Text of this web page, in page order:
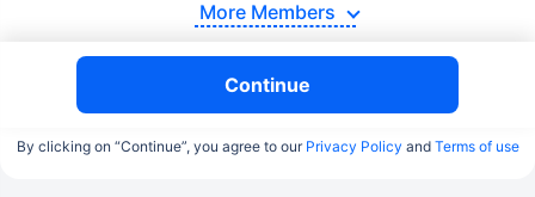
More Members
Continue
By clicking on “Continue”, you agree to our Privacy Policy and Terms of use